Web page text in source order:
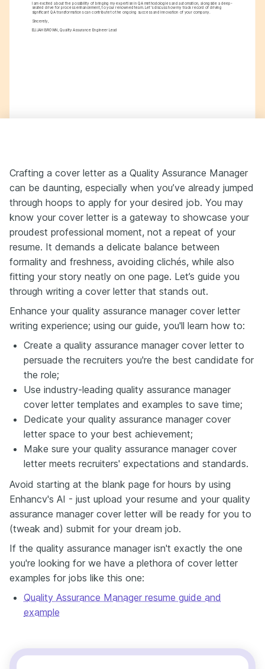
I am excited about the possibility of bringing my expertise in QA methodologies and automation, alongside a deep-
seated drive for process enhancement, to your renowned team. Let's discuss how my track record of driving
significant QA transformations can contribute to the ongoing success and innovation of your company.
Sincerely,
ELIJAH BROWN, Quality Assurance Engineer Lead
Crafting a cover letter as a Quality Assurance Manager
can be daunting, especially when you’ve already jumped
through hoops to apply for your desired job. You may
know your cover letter is a gateway to showcase your
proudest professional moment, not a repeat of your
resume. It demands a delicate balance between
formality and freshness, avoiding clichés, while also
fitting your story neatly on one page. Let’s guide you
through writing a cover letter that stands out.
Enhance your quality assurance manager cover letter
writing experience; using our guide, you'll learn how to:
Create a quality assurance manager cover letter to
persuade the recruiters you're the best candidate for
the role;
Use industry-leading quality assurance manager
cover letter templates and examples to save time;
Dedicate your quality assurance manager cover
letter space to your best achievement;
Make sure your quality assurance manager cover
letter meets recruiters' expectations and standards.
Avoid starting at the blank page for hours by using
Enhancv's AI - just upload your resume and your quality
assurance manager cover letter will be ready for you to
(tweak and) submit for your dream job.
If the quality assurance manager isn't exactly the one
you're looking for we have a plethora of cover letter
examples for jobs like this one:
Quality Assurance Manager resume guide and
example